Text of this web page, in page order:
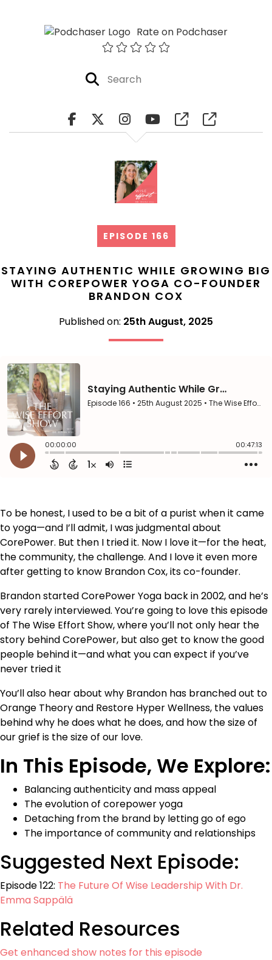
Rate on Podchaser
EPISODE 166
STAYING AUTHENTIC WHILE GROWING BIG
WITH COREPOWER YOGA CO-FOUNDER
BRANDON COX
Published on: 25th August, 2025
To be honest, I used to be a bit of a purist when it came
to yoga—and I’ll admit, I was judgmental about
CorePower. But then I tried it. Now I love it—for the heat,
the community, the challenge. And I love it even more
after getting to know Brandon Cox, its co-founder.
Brandon started CorePower Yoga back in 2002, and he’s
very rarely interviewed. You’re going to love this episode
of The Wise Effort Show, where you’ll not only hear the
story behind CorePower, but also get to know the good
people behind it—and what you can expect if you’ve
never tried it
You’ll also hear about why Brandon has branched out to
Orange Theory and Restore Hyper Wellness, the values
behind why he does what he does, and how the size of
our grief is the size of our love.
In This Episode, We Explore:
Balancing authenticity and mass appeal
The evolution of corepower yoga
Detaching from the brand by letting go of ego
The importance of community and relationships
Suggested Next Episode:
Episode 122: The Future Of Wise Leadership With Dr.
Emma Sappälä
Related Resources
Get enhanced show notes for this episode